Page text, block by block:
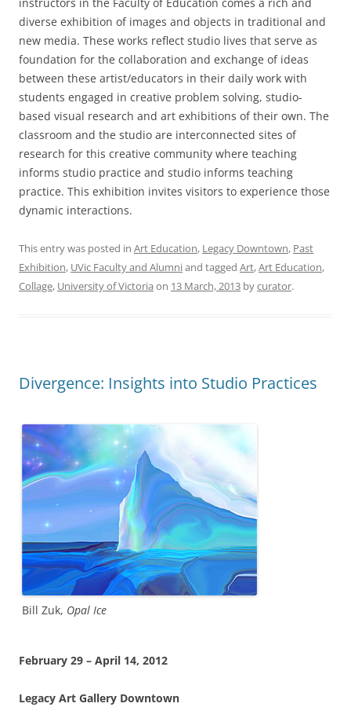
instructors in the Faculty of Education comes a rich and
diverse exhibition of images and objects in traditional and
new media. These works reflect studio lives that serve as
foundation for the collaboration and exchange of ideas
between these artist/educators in their daily work with
students engaged in creative problem solving, studio-
based visual research and art exhibitions of their own. The
classroom and the studio are interconnected sites of
research for this creative community where teaching
informs studio practice and studio informs teaching
practice. This exhibition invites visitors to experience those
dynamic interactions.
This entry was posted in Art Education, Legacy Downtown, Past
Exhibition, UVic Faculty and Alumniand tagged Art,Art Education,
Collage, University of Victoria on 13 March, 2013 bycurator.
Divergence: Insights into Studio Practices
Bill Zuk, Opal Ice
February 29 – April 14, 2012
Legacy Art Gallery Downtown